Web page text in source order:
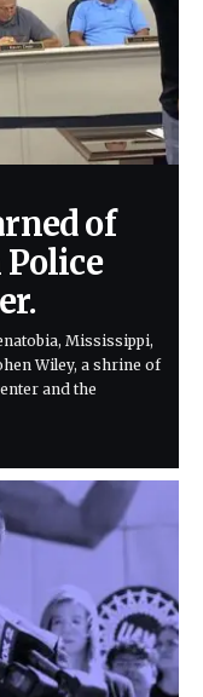
of
Police
Mississippi,
Wiley, a shrine of
and the